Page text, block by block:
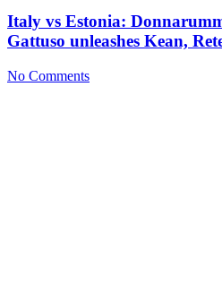
Italy vs Estonia:
Gattuso unleashes Kean,
No Comments